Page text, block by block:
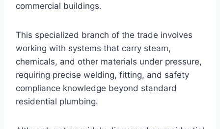
commercial buildings.
This specialized branch of the trade involves
working with systems that carry steam,
chemicals, and other materials under pressure,
requiring precise welding, fitting, and safety
compliance knowledge beyond standard
residential plumbing.